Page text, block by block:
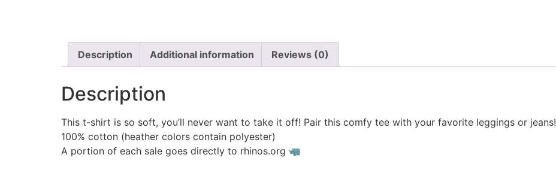
Description Additional information Reviews (0)
Description
This t-shirt is so soft, you’ll never want to take it off! Pair this comfy tee with your favorite leggings or jeans!
100% cotton (heather colors contain polyester)
A portion of each sale goes directly to rhinos.org 🦏